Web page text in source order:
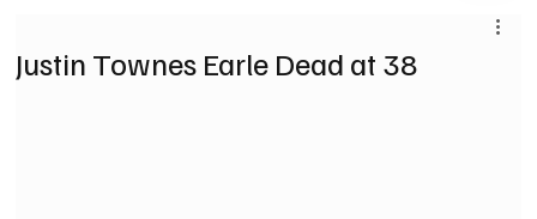
Justin Townes Earle Dead at 38